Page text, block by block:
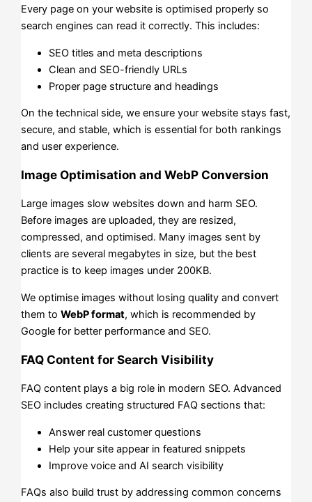
Every page on your website is optimised properly so
search engines can read it correctly. This includes:
SEO titles and meta descriptions
Clean and SEO-friendly URLs
Proper page structure and headings
On the technical side, we ensure your website stays fast,
secure, and stable, which is essential for both rankings
and user experience.
Image Optimisation and WebP Conversion
Large images slow websites down and harm SEO.
Before images are uploaded, they are resized,
compressed, and optimised. Many images sent by
clients are several megabytes in size, but the best
practice is to keep images under 200KB.
We optimise images without losing quality and convert
them toWebP format, which is recommended by
Google for better performance and SEO.
FAQ Content for Search Visibility
FAQ content plays a big role in modern SEO. Advanced
SEO includes creating structured FAQ sections that:
Answer real customer questions
Help your site appear in featured snippets
Improve voice and AI search visibility
FAQs also build trust by addressing common concerns